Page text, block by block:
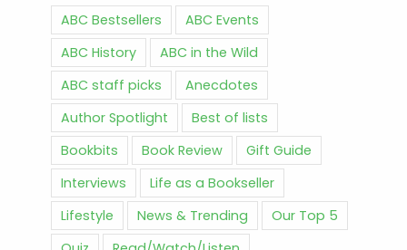
ABC Bestsellers
ABC Events
ABC History
ABC in the Wild
ABC staff picks
Anecdotes
Author Spotlight
Best of lists
Bookbits
Book Review
Gift Guide
Interviews
Life as a Bookseller
Lifestyle
News & Trending
Our Top 5